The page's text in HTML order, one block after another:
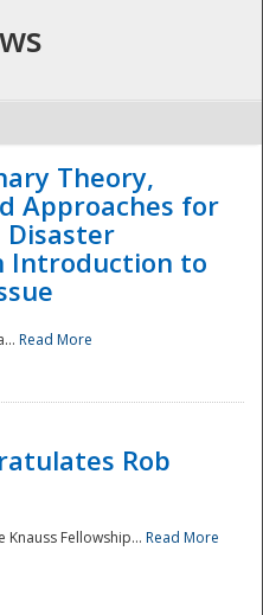
- The
Theory,
Approaches for
Disaster
Introduction to
Read More
Rob
Knauss Fellowship... Read More